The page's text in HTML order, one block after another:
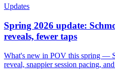
Updates
Spring 2026 update:
reveals, fewer taps
What's new in POV this spring —
reveal, snappier session pacing,